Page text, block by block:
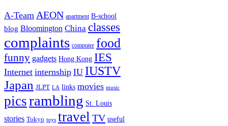
A-Team AEON apartment B-school
blog Bloomington China classes
complaints computer food
funny gadgets Hong Kong IES
Internet internship IU IUSTV
Japan JLPT LA links movies music
picsrambling St. Louis
stories Tokyo toys travel TV useful